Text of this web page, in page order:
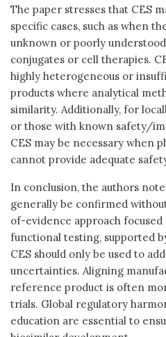
The paper stresses that CES
specific cases, such as when
unknown or poorly
conjugates or cell therapies.
highly heterogeneous or
products where analytical
similarity. Additionally, for
or those with known safety/
CES may be necessary when
cannot provide adequate
In conclusion, the authors
generally be confirmed
of-evidence approach
functional testing, supported
CES should only be used to
uncertainties. Aligning
reference product is often
trials. Global regulatory
education are essential to